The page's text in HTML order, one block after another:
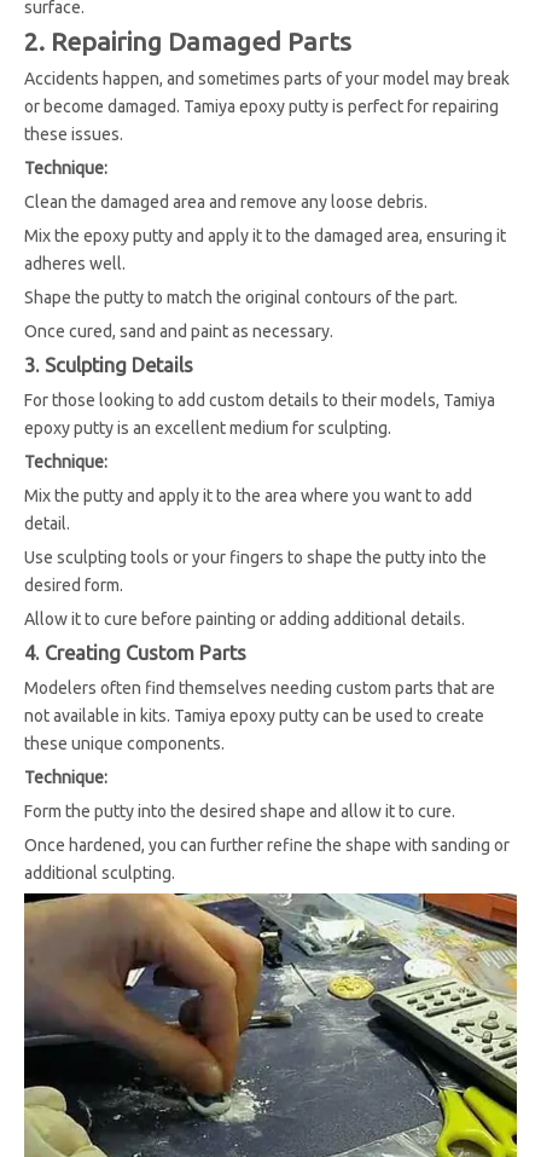
surface.
2. Repairing Damaged Parts
Accidents happen, and sometimes parts of your model may break
or become damaged. Tamiya epoxy putty is perfect for repairing
these issues.
Technique:
Clean the damaged area and remove any loose debris.
Mix the epoxy putty and apply it to the damaged area, ensuring it
adheres well.
Shape the putty to match the original contours of the part.
Once cured, sand and paint as necessary.
3. Sculpting Details
For those looking to add custom details to their models, Tamiya
epoxy putty is an excellent medium for sculpting.
Technique:
Mix the putty and apply it to the area where you want to add
detail.
Use sculpting tools or your fingers to shape the putty into the
desired form.
Allow it to cure before painting or adding additional details.
4. Creating Custom Parts
Modelers often find themselves needing custom parts that are
not available in kits. Tamiya epoxy putty can be used to create
these unique components.
Technique:
Form the putty into the desired shape and allow it to cure.
Once hardened, you can further refine the shape with sanding or
additional sculpting.